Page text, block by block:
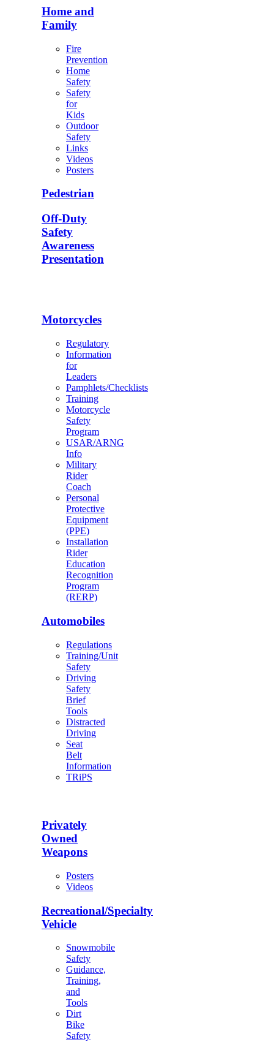
Home and
Family
Fire
Prevention
Home
Safety
Safety
for
Kids
Outdoor
Safety
Links
Videos
Posters
Pedestrian
Off-Duty
Safety
Awareness
Presentation
Motorcycles
Regulatory
Information
for
Leaders
Pamphlets/Checklists
Training
Motorcycle
Safety
Program
USAR/ARNG
Info
Military
Rider
Coach
Personal
Protective
Equipment
(PPE)
Installation
Rider
Education
Recognition
Program
(RERP)
Automobiles
Regulations
Training/Unit
Safety
Driving
Safety
Brief
Tools
Distracted
Driving
Seat
Belt
Information
TRiPS
Privately
Owned
Weapons
Posters
Videos
Recreational/Specialty
Vehicle
Snowmobile
Safety
Guidance,
Training,
and
Tools
Dirt
Bike
Safety